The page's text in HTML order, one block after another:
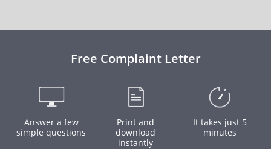
Free Complaint Letter
Answer a few
simple questions
Print and
download
instantly
It takes just 5
minutes